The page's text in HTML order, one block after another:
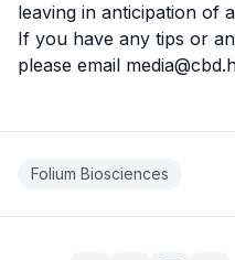
leaving in anticipation of
If you have any tips or
please email
Folium Biosciences